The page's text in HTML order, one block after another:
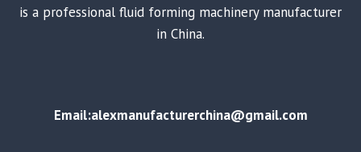
is a professional fluid forming machinery manufacturer
in China.
Email:alexmanufacturerchina@gmail.com